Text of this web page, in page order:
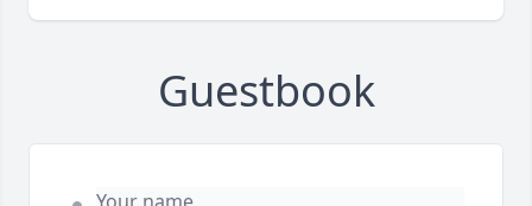
Guestbook